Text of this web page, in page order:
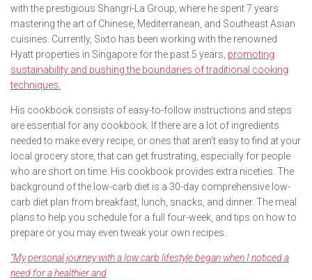
with the prestigious Shangri-La Group, where he spent 7 years
mastering the art of Chinese, Mediterranean, and Southeast Asian
cuisines. Currently, Sixto has been working with the renowned
Hyatt properties in Singapore for the past 5 years, promoting
sustainability and pushing the boundaries of traditional cooking
techniques.
His cookbook consists of easy-to-follow instructions and steps
are essential for any cookbook. If there are a lot of ingredients
needed to make every recipe, or ones that aren’t easy to find at your
local grocery store, that can get frustrating, especially for people
who are short on time. His cookbook provides extra niceties. The
background of the low-carb diet is a 30-day comprehensive low-
carb diet plan from breakfast, lunch, snacks, and dinner. The meal
plans to help you schedule for a full four-week, and tips on how to
prepare or you may even tweak your own recipes.
“My personal journey with a low carb lifestyle began when I noticed a
need for a healthier and